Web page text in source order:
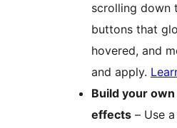
scrolling down
buttons that
hovered, and
and apply.
Build your
effects – Use